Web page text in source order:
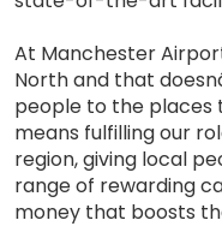
At Manchester
North and that
people to the places
means fulfilling our
region, giving local
range of rewarding
money that boosts